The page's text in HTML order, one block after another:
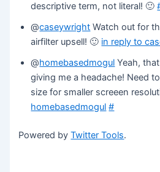
descriptive term, not literal! 🙂
@caseywright Watch out for
airfilter upsell! 🙂 in reply to
@homebasedmogul Yeah,
giving me a headache! Need
size for smaller screeen
homebasedmogul #
Powered byTwitter Tools.